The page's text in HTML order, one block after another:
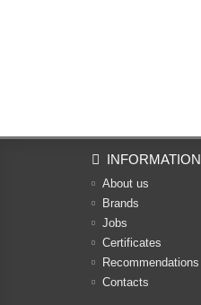
INFORMATION
About us
Brands
Jobs
Certificates
Recommendations
Contacts